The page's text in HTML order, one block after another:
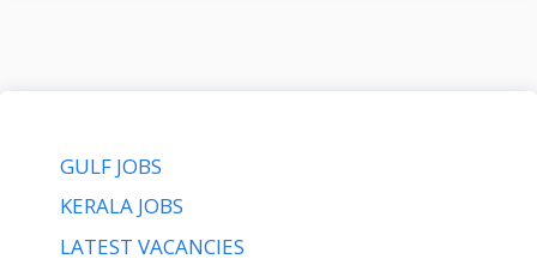
GULF JOBS
KERALA JOBS
LATEST VACANCIES